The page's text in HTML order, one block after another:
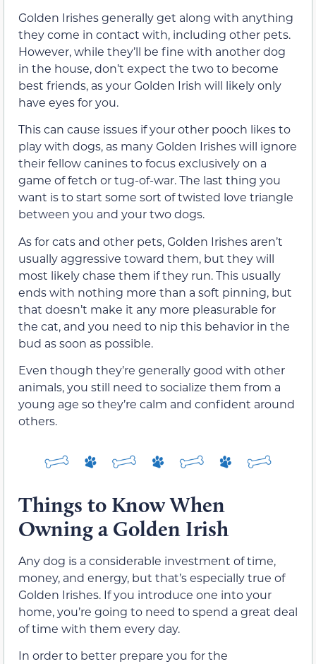
Golden Irishes generally get along with anything
they come in contact with, including other pets.
However, while they’ll be fine with another dog
in the house, don’t expect the two to become
best friends, as your Golden Irish will likely only
have eyes for you.
This can cause issues if your other pooch likes to
play with dogs, as many Golden Irishes will ignore
their fellow canines to focus exclusively on a
game of fetch or tug-of-war. The last thing you
want is to start some sort of twisted love triangle
between you and your two dogs.
As for cats and other pets, Golden Irishes aren’t
usually aggressive toward them, but they will
most likely chase them if they run. This usually
ends with nothing more than a soft pinning, but
that doesn’t make it any more pleasurable for
the cat, and you need to nip this behavior in the
bud as soon as possible.
Even though they’re generally good with other
animals, you still need to socialize them from a
young age so they’re calm and confident around
others.
Things to Know When
Owning a Golden Irish
Any dog is a considerable investment of time,
money, and energy, but that’s especially true of
Golden Irishes. If you introduce one into your
home, you’re going to need to spend a great deal
of time with them every day.
In order to better prepare you for the